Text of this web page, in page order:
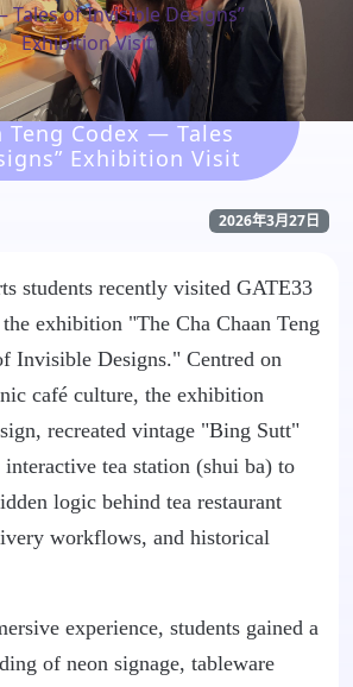
Tales of Invisible Designs”
Exhibition Visit
Teng Codex — Tales
Exhibition Visit
2026年3月27日
students recently visited GATE33
exhibition "The Cha Chaan Teng
Invisible Designs." Centred on
café culture, the exhibition
recreated vintage "Bing Sutt"
interactive tea station (shui ba) to
logic behind tea restaurant
workflows, and historical
experience, students gained a
of neon signage, tableware